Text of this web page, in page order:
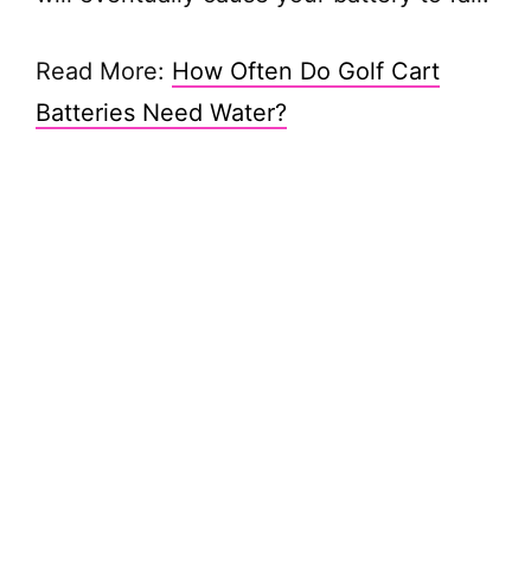
Read More: How Often Do Golf Cart
Batteries Need Water?